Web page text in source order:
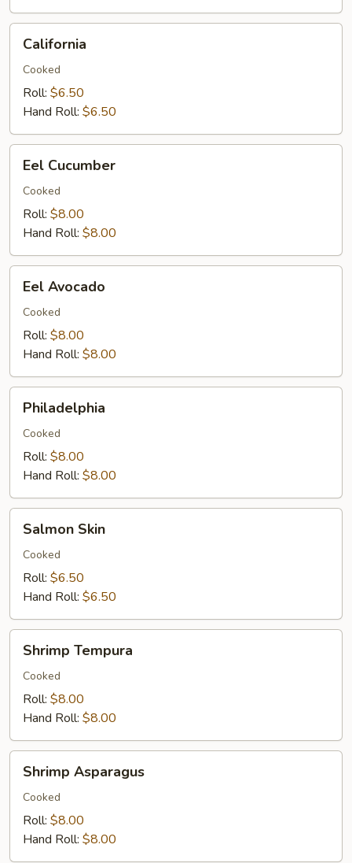
California
Cooked
Roll: $6.50
Hand Roll: $6.50
Cucumber
Eel Cucumber
Cooked
Roll: $8.00
Hand Roll: $8.00
Avocado
Eel Avocado
Cooked
Roll: $8.00
Hand Roll: $8.00
Philadelphia
Cooked
Roll: $8.00
Hand Roll: $8.00
SkinSalmon Skin
Cooked
Roll: $6.50
Hand Roll: $6.50
Tempura
Shrimp Tempura
Cooked
Roll: $8.00
Hand Roll: $8.00
Asparagus
Shrimp Asparagus
Cooked
Roll: $8.00
Hand Roll: $8.00